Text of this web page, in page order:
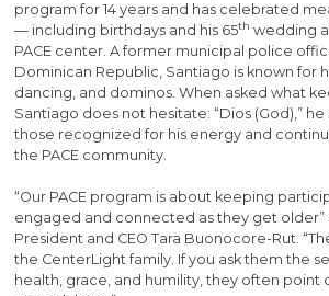
program for 14 years and has celebrated
— including birthdays and his 65th wedding
PACE center. A former municipal police
Dominican Republic, Santiago is known for
dancing, and dominos. When asked what
Santiago does not hesitate: “Dios (God),”
those recognized for his energy and
the PACE community.
“Our PACE program is about keeping
engaged and connected as they get older”
President and CEO Tara Buonocore-Rut.
the CenterLight family. If you ask them the
health, grace, and humility, they often point